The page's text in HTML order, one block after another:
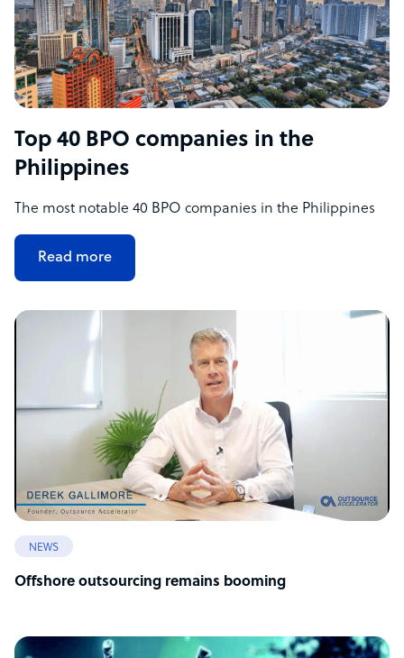
Top 40 BPO companies in the
Philippines
The most notable 40 BPO companies in the Philippines
Read more
NEWS
Offshore outsourcing remains booming